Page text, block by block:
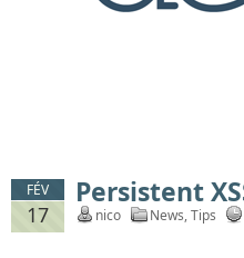
FÉV
17
Persistent
nico News,Tips